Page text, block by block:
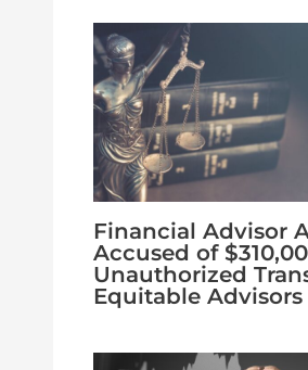
Financial Advisor
Accused of
Unauthorized
Equitable Advisors